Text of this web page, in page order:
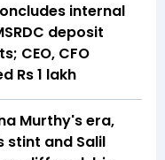
internal
deposit
CEO, CFO
Rs 1 lakh
Murthy's era,
stint and Salil